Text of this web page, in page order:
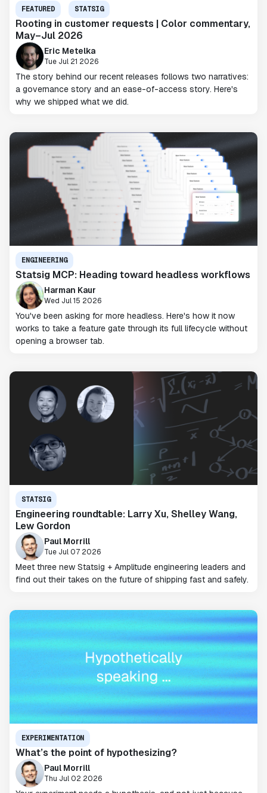
FEATURED STATSIG
Rooting in customer requests | Color commentary,
May–Jul 2026
Eric Metelka
Tue Jul 21 2026
The story behind our recent releases follows two narratives:
a governance story and an ease-of-access story. Here's
why we shipped what we did.
ENGINEERING
Statsig MCP: Heading toward headless workflows
Harman Kaur
Wed Jul 15 2026
You've been asking for more headless. Here's how it now
works to take a feature gate through its full lifecycle without
opening a browser tab.
STATSIG
Engineering roundtable: Larry Xu, Shelley Wang,
Lew Gordon
Paul Morrill
Tue Jul 07 2026
Meet three new Statsig + Amplitude engineering leaders and
find out their takes on the future of shipping fast and safely.
EXPERIMENTATION
What’s the point of hypothesizing?
Paul Morrill
Thu Jul 02 2026